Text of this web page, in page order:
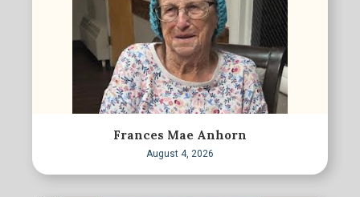
Frances Mae Anhorn
August 4, 2026